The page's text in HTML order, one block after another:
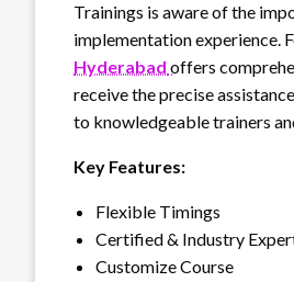
Trainings is aware of the
implementation experience.
Hyderabad offers
receive the precise
to knowledgeable trainers
Key Features:
Flexible Timings
Certified & Industry
Customize Course